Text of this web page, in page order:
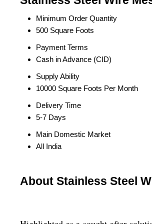
Minimum Order Quantity
500 Square Foots
Payment Terms
Cash in Advance (CID)
Supply Ability
10000 Square Foots Per Month
Delivery Time
5-7 Days
Main Domestic Market
All India
About Stainless Steel